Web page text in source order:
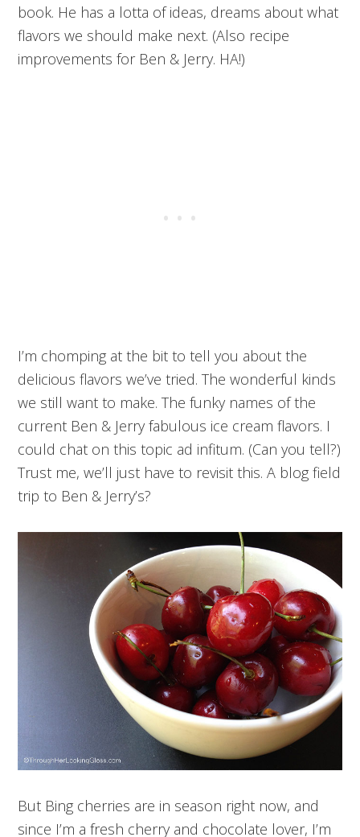
book. He has a lotta of ideas, dreams about what
flavors we should make next. (Also recipe
improvements for Ben & Jerry. HA!)
I’m chomping at the bit to tell you about the
delicious flavors we’ve tried. The wonderful kinds
we still want to make. The funky names of the
current Ben & Jerry fabulous ice cream flavors. I
could chat on this topic ad infitum. (Can you tell?)
Trust me, we’ll just have to revisit this. A blog field
trip to Ben & Jerry’s?
But Bing cherries are in season right now, and
since I’m a fresh cherry and chocolate lover, I’m